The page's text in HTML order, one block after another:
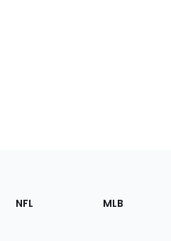
Footer
Sections
NFL MLB